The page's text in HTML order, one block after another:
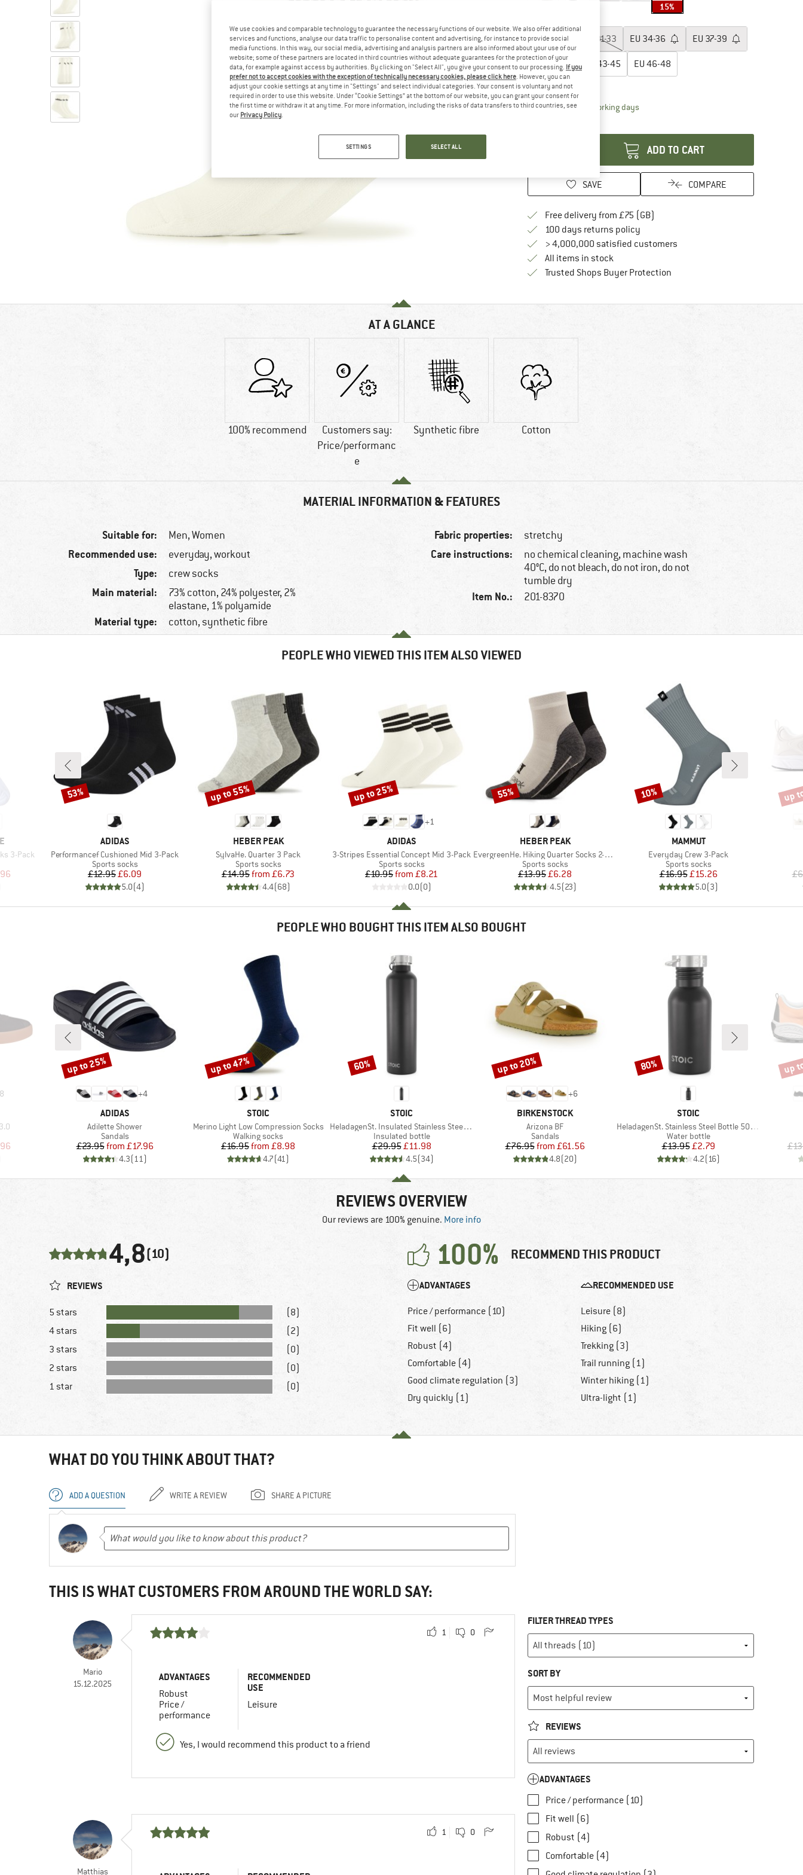
15%
EU28-30 31-33 EU 34-36 EU 37-39
EU40-42 43-45 EU 46-48
Size chart
Delivery time: 5-7 working daysThe link opens an information box which
ADD TO CART
SAVE COMPARE
Free delivery from £75 (GB)
100 days returns policyFind our return policy here! Opens an
> 4,000,000 satisfied customers
All items in stock
Trusted Shops Buyer ProtectionFind all information here!
AT A GLANCE
100% recommend
Customers say:
Price/performanc
e
Synthetic fibre Cotton
MATERIAL INFORMATION & FEATURES
Suitable for: Men,Women
Recommended use: everyday, workout
Type: crew socks
Main material:
73% cotton, 24% polyester, 2%
elastane, 1% polyamide
Material type: cotton, synthetic fibre
Fabric properties: stretchy
Care instructions:
no chemical cleaning, machine wash
40°C, do not bleach, do not iron, do not
tumble dry
Item No.: 201-8370
PEOPLE WHO VIEWED THIS ITEM ALSO VIEWED
3-Pack
Price
BRAND
ADIDAS
Item(s)
Performancef Cushioned Mid 3-Pack
Product group
Sports socks
Price
£12.95Reduced Price
£6.09
5.0(4)
Discount
53%
BRAND
HEBER PEAK
Item(s)
SylvaHe. Quarter 3 Pack
Product group
Sports socks
Price
£14.95 Reduced Price
from £6.73
4.4(68)
Discount
up to 55%
+1
BRAND
ADIDAS
Item(s)
3-Stripes Essential Concept Mid 3-Pack
Product group
Sports socks
Price
£10.95 Reduced Price
from £8.21
0.0(0)
Discount
up to 25%
BRAND
HEBER PEAK
Item(s)
EvergreenHe. Hiking Quarter Socks 2-Pack
Product group
Sports socks
Price
£13.95Reduced Price
£6.28
4.5(23)
Discount
55%
BRAND
MAMMUT
Item(s)
Everyday Crew 3-Pack
Product group
Sports socks
Price
£16.95Reduced Price
£15.26
5.0(3)
Discount
10% up
PEOPLE WHO BOUGHT THIS ITEM ALSO BOUGHT
8
Price
+4
BRAND
ADIDAS
Item(s)
Adilette Shower
Product group
Sandals
Price
£23.95 Reduced Price
from £17.96
4.3(11)
Discount
up to 25%
BRAND
STOIC
Item(s)
Merino Light Low Compression Socks
Product group
Walking socks
Price
£16.95 Reduced Price
from £8.98
4.7(41)
Discount
up to 47%
BRAND
STOIC
Item(s)
HeladagenSt. Insulated Stainless Steel Bottle 1L
Product group
Insulated bottle
Price
£29.95Reduced Price
£11.98
4.5(34)
Discount
60%
+6
BRAND
BIRKENSTOCK
Item(s)
Arizona BF
Product group
Sandals
Price
£76.95 Reduced Price
from £61.56
4.8(20)
Discount
up to 20%
BRAND
STOIC
Item(s)
HeladagenSt. Stainless Steel Bottle 500ml
Product group
Water bottle
Price
£13.95Reduced Price
£2.79
4.2(16)
Discount
80% up
REVIEWS OVERVIEW
Our reviews are 100% genuine. More info
4,8(10) 100% RECOMMEND THIS PRODUCT
REVIEWS
5 stars
(8)
4 stars
(2)
3 stars
(0)
2 stars
(0)
1 star
(0)
ADVANTAGES
Price / performance (10)
Fit well (6)
Robust (4)
Comfortable (4)
Good climate regulation (3)
Dry quickly (1)
RECOMMENDED USE
Leisure (8)
Hiking (6)
Trekking (3)
Trail running (1)
Winter hiking (1)
Ultra-light (1)
WHAT DO YOU THINK ABOUT THAT?
ADD A QUESTION WRITE A REVIEW SHARE A PICTURE
THIS IS WHAT CUSTOMERS FROM AROUND THE WORLD SAY:
Mario
15.12.2025
1 0
ADVANTAGES
Robust
Price /
performance
RECOMMENDED
USE
Leisure
Yes, I would recommend this product to a friend
Matthias
1 0
FILTER THREAD TYPES
SORT BY
REVIEWS
ADVANTAGES
Price / performance (10)
Fit well (6)
Robust (4)
Comfortable (4)
We use cookies and comparable technology to guarantee the necessary functions of our website. We also offer additional
services and functions, analyse our data traffic to personalise content and advertising, for instance to provide social
media functions. In this way, our social media, advertising and analysis partners are also informed about your use of our
website; some of these partners are located in third countries without adequate guarantees for the protection of your
data, for example against access by authorities. By clicking on "Select All", you give your consent to our processing. If you
prefer not to accept cookies with the exception of technically necessary cookies, please click here. However, you can
adjust your cookie settings at any time in "Settings" and select individual categories. Your consent is voluntary and not
required in order to use this website. Under “Cookie Settings” at the bottom of our website, you can grant your consent for
the first time or withdraw it at any time. For more information, including the risks of data transfers to third countries, see
our Privacy Policy.
SETTINGS SELECT ALL